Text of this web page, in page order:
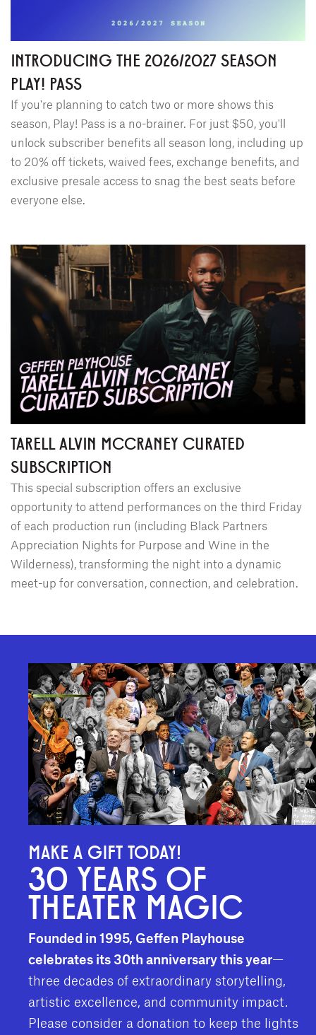
INTRODUCING THE 2026/2027 SEASON
PLAY! PASS
If you're planning to catch two or more shows this
season, Play! Pass is a no-brainer. For just $50, you'll
unlock subscriber benefits all season long, including up
to 20% off tickets, waived fees, exchange benefits, and
exclusive presale access to snag the best seats before
everyone else.
TARELL ALVIN MCCRANEY CURATED
SUBSCRIPTION
This special subscription offers an exclusive
opportunity to attend performances on the third Friday
of each production run (including Black Partners
Appreciation Nights for Purpose and Wine in the
Wilderness), transforming the night into a dynamic
meet-up for conversation, connection, and celebration.
MAKE A GIFT TODAY!
30 YEARS OF
THEATER MAGIC
Founded in 1995, Geffen Playhouse
celebrates its 30th anniversary this year—
three decades of extraordinary storytelling,
artistic excellence, and community impact.
Please consider a donation to keep the lights